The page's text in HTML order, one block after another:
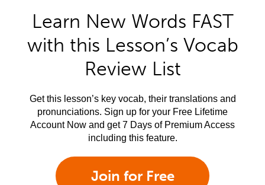
Learn New Words FAST
with this Lesson’s Vocab
Review List
Get this lesson’s key vocab, their translations and
pronunciations. Sign up for your Free Lifetime
Account Now and get 7 Days of Premium Access
including this feature.
Join for Free